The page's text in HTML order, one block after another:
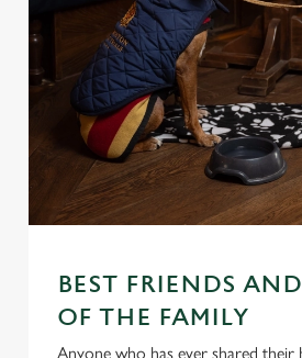
BEST FRIENDS
OF THE FAMILY
Anyone who has ever shared their